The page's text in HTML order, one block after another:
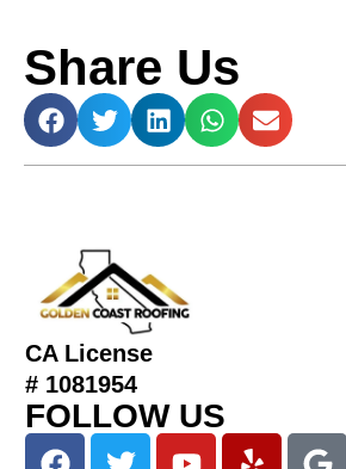
Share Us
CA License
# 1081954
FOLLOW US